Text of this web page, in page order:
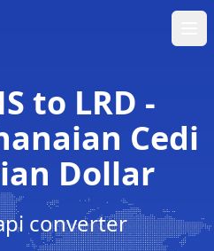
to LRD -
Cedi
Dollar
converter